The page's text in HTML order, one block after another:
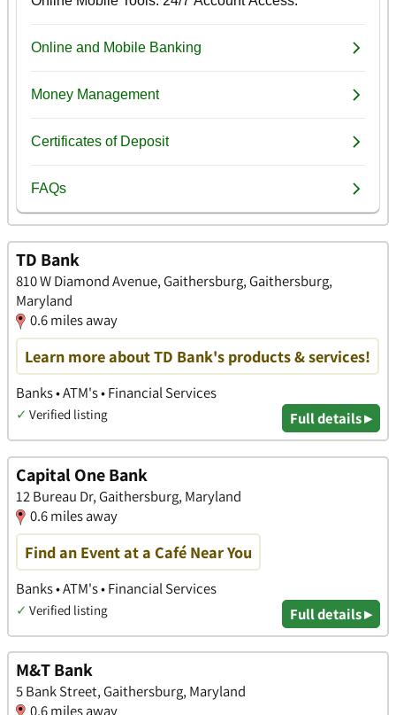
TD Bank
810 W Diamond Avenue, Gaithersburg, Gaithersburg,
Maryland
0.6 miles away
Learn more about TD Bank's products & services!
Banks • ATM's • Financial Services
✓ Verified listing Full details ▸
Capital One Bank
12 Bureau Dr, Gaithersburg, Maryland
0.6 miles away
Find an Event at a Café Near You
Banks • ATM's • Financial Services
✓ Verified listing Full details ▸
M&T Bank
5 Bank Street, Gaithersburg, Maryland
0.6 miles away